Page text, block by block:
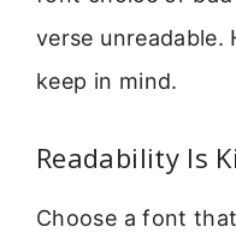
verse unreadable.
keep in mind.
Readability Is
Choose a font